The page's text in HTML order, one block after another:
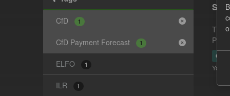
CfD 1
CfD Payment Forecast 1
ELFO 1
ILR 1
This
CSV
You